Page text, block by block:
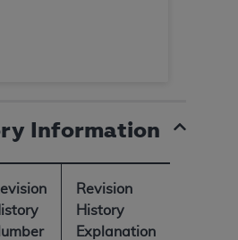
Information
Revision
History
Explanation